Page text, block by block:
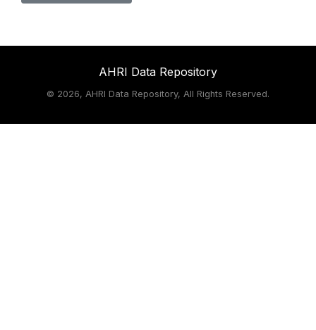
AHRI Data Repository
© 2026, AHRI Data Repository, All Rights Reserved.